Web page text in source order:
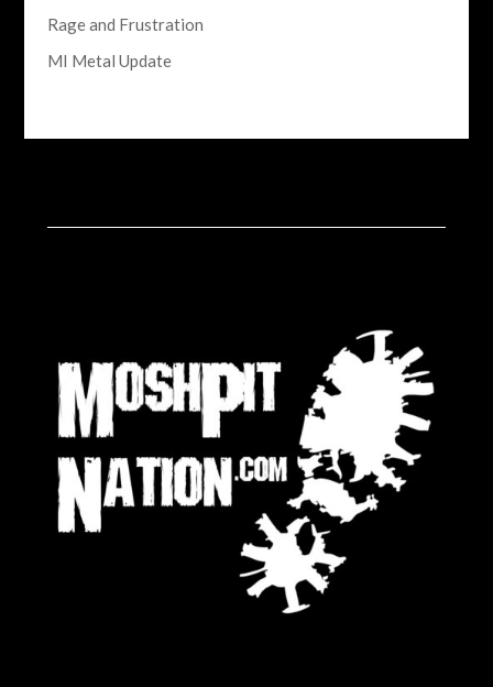
Rage and Frustration
MI Metal Update